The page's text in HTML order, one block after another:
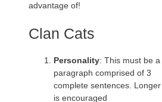
advantage of!
Clan Cats
Personality: This must be a
paragraph comprised of 3
complete sentences. Longer
is encouraged